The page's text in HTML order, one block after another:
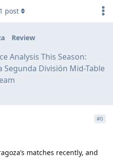
Review
Analysis This Season:
División Mid-Table
1 post
#0
matches recently, and